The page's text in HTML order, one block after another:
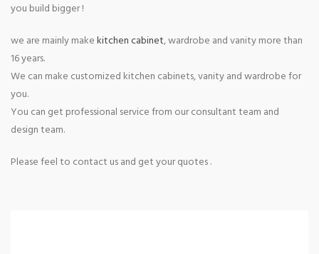
you build bigger !
we are mainly makekitchen cabinet, wardrobe and vanity more than
16 years.
We can make customized kitchen cabinets, vanity and wardrobe for
you.
You can get professional service from our consultant team and
design team.
Please feel to contact us and get your quotes .